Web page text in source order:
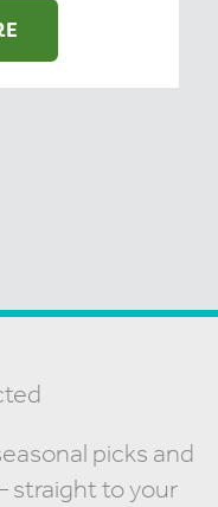
picks and
straight to your